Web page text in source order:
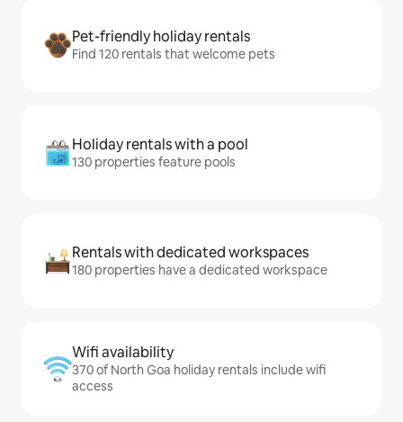
Pet-friendly holiday rentals
Find 120 rentals that welcome pets
Holiday rentals with a pool
130 properties feature pools
Rentals with dedicated workspaces
180 properties have a dedicated workspace
Wifi availability
370 of North Goa holiday rentals include wifi
access